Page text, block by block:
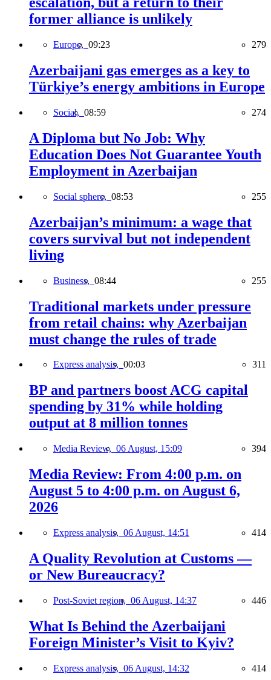
former alliance is unlikely
Europe, 09:23 279
Azerbaijani gas emerges as a key to
Türkiye’s energy ambitions in Europe
Social, 08:59 274
A Diploma but No Job: Why
Education Does Not Guarantee Youth
Employment in Azerbaijan
Social sphere, 08:53 255
Azerbaijan’s minimum: a wage that
covers survival but not independent
living
Business, 08:44 255
Traditional markets under pressure
from retail chains: why Azerbaijan
must change the rules of trade
Express analysis, 00:03 311
BP and partners boost ACG capital
spending by 31% while holding
output at 8 million tonnes
Media Review, 06 August, 15:09 394
Media Review: From 4:00 p.m. on
August 5 to 4:00 p.m. on August 6,
2026
Express analysis, 06 August, 14:51 414
A Quality Revolution at Customs —
or New Bureaucracy?
Post-Soviet region, 06 August, 14:37 446
What Is Behind the Azerbaijani
Foreign Minister’s Visit to Kyiv?
Express analysis, 06 August, 14:32 414